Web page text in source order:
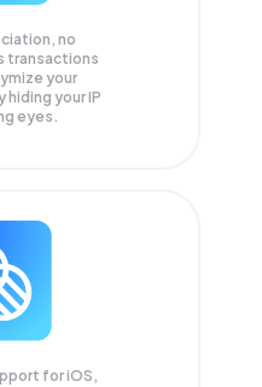
no
transactions
your
your IP
eyes.
for iOS,